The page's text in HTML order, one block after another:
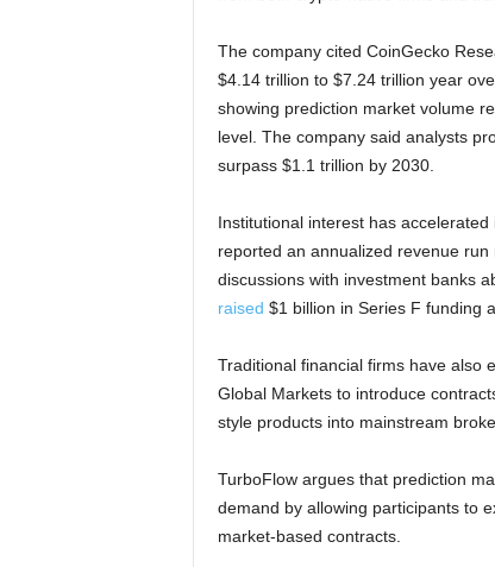
The company cited CoinGecko
$4.14 trillion to $7.24 trillion year
showing prediction market volume
level. The company said analysts
surpass $1.1 trillion by 2030.
Institutional interest has
reported an annualized revenue
discussions with investment banks
raised $1 billion in Series F funding
Traditional financial firms have also
Global Markets to introduce
style products into mainstream
TurboFlow argues that prediction
demand by allowing participants to
market-based contracts.